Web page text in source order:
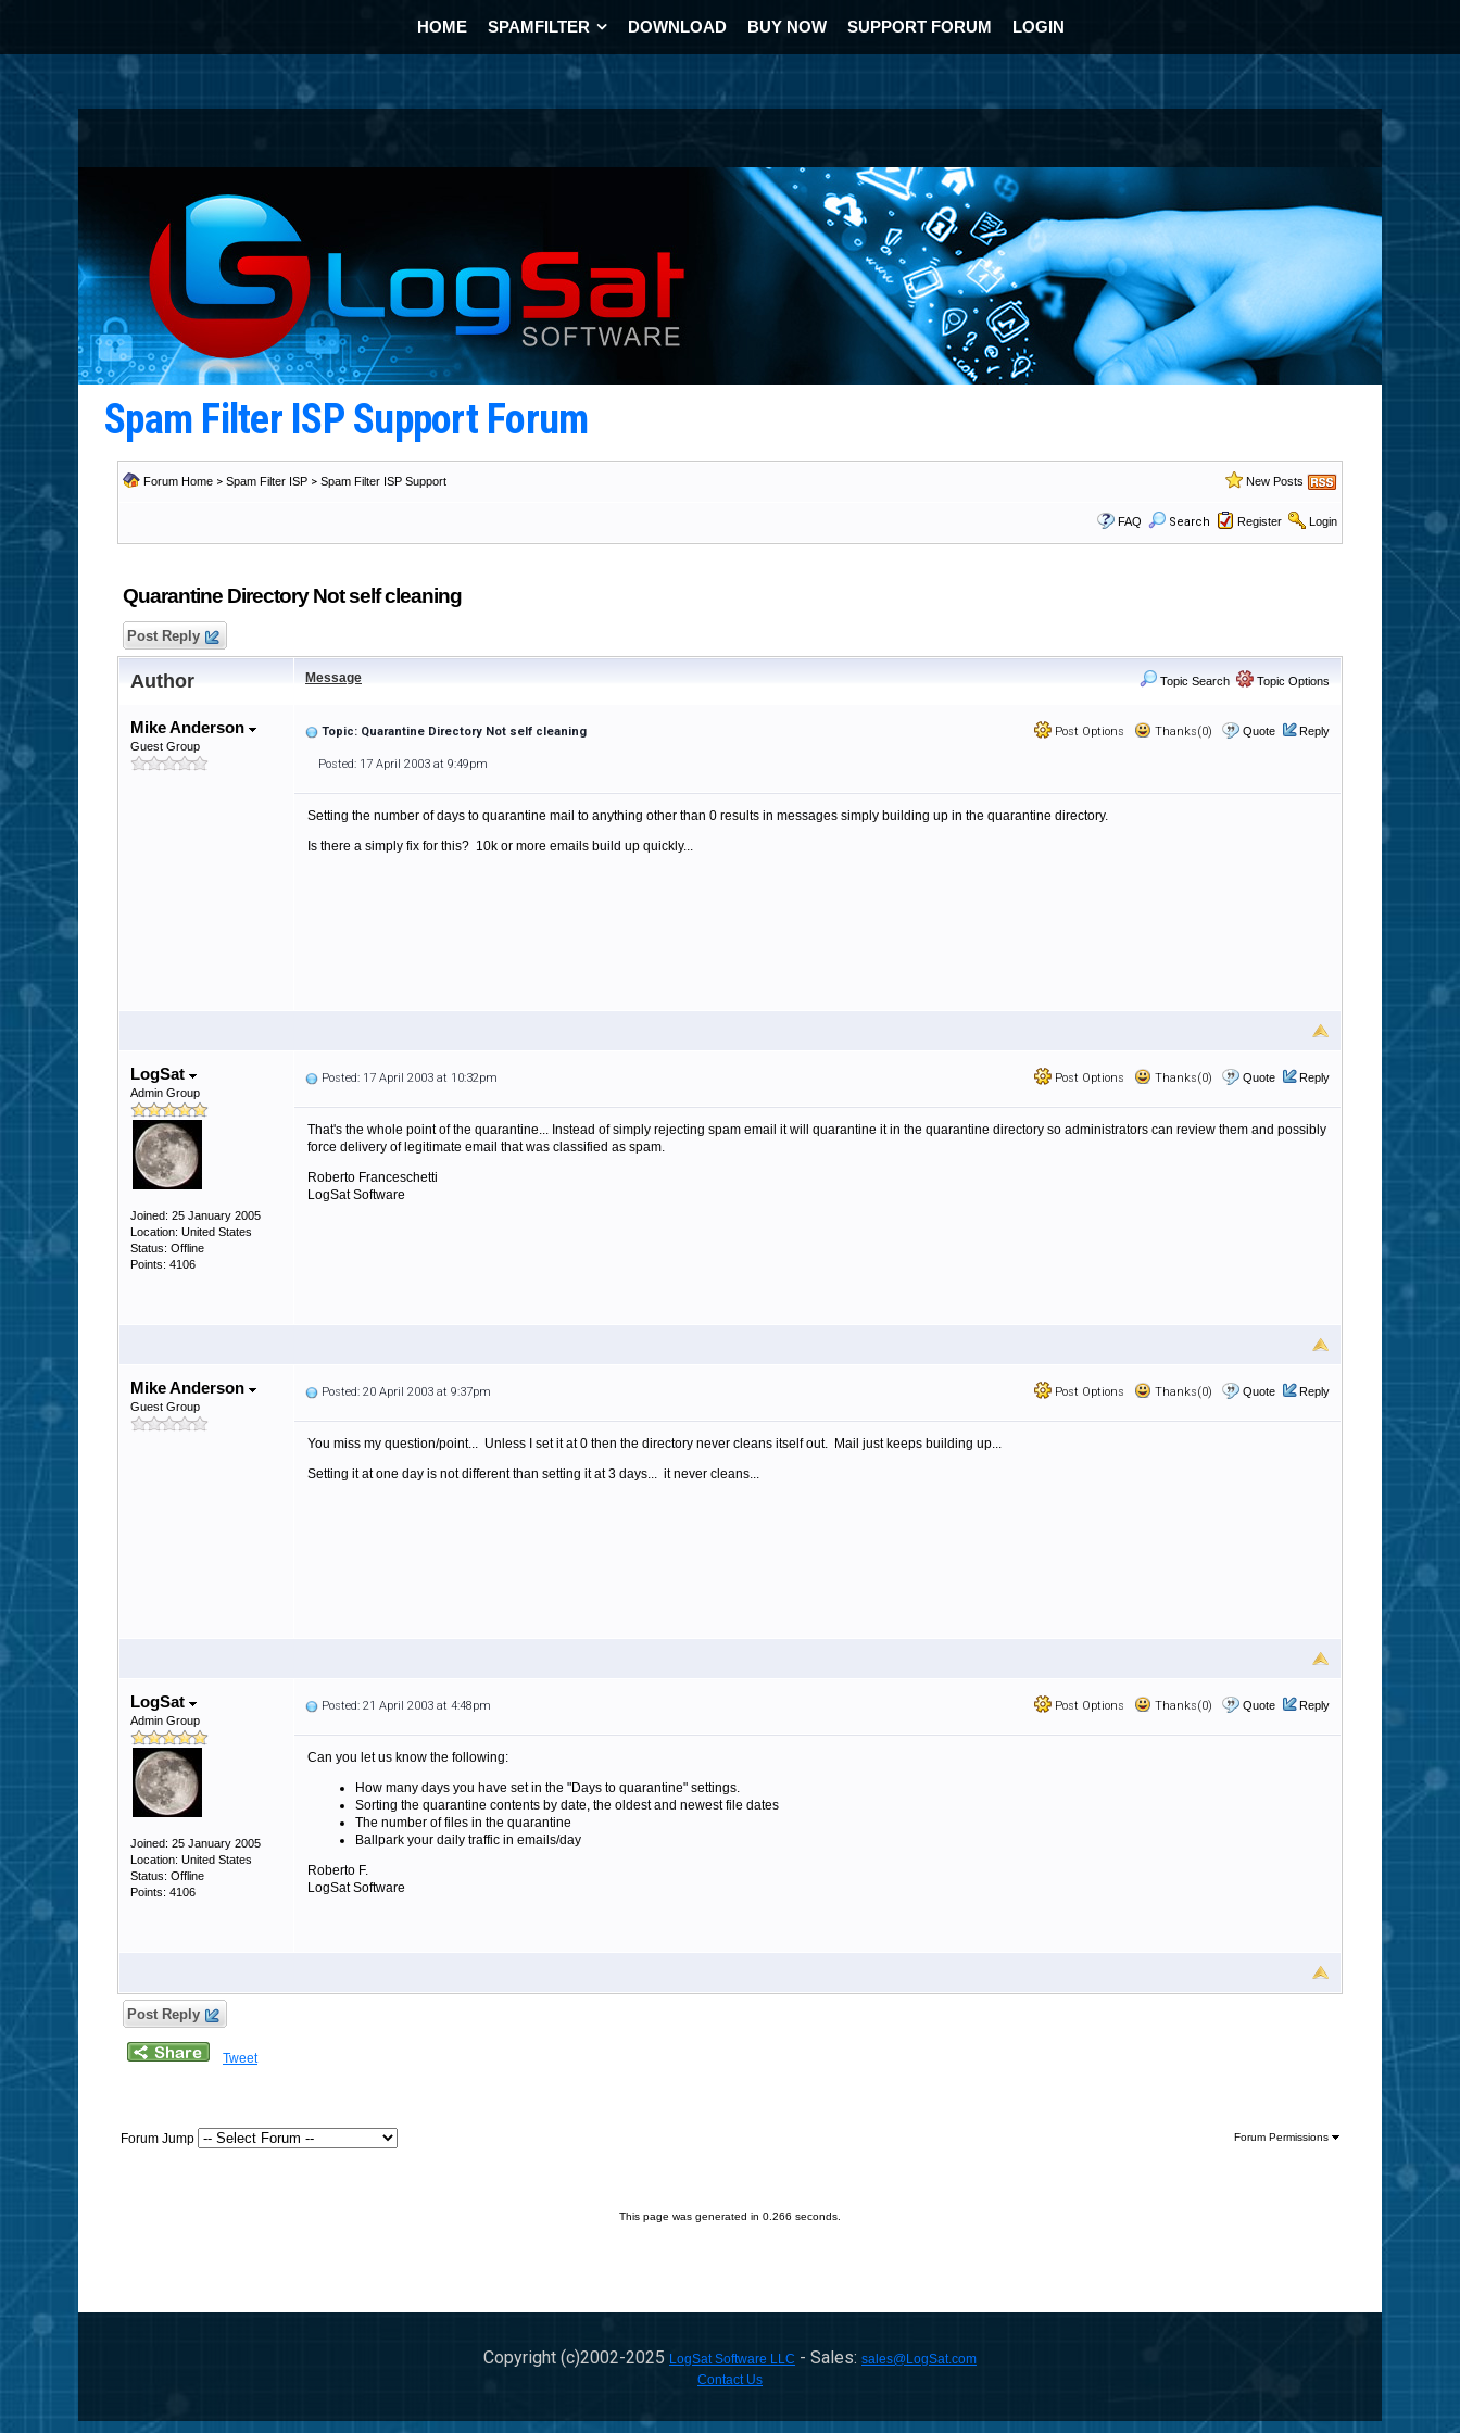
HOME SPAMFILTER DOWNLOAD BUY NOW SUPPORT FORUM LOGIN
Spam Filter ISP Support Forum
Forum Home > Spam Filter ISP > Spam Filter ISP Support New Posts
FAQ Search Register Login
Quarantine Directory Not self cleaning
Post Reply
Author Message Topic Search Topic Options
Mike Anderson
Guest Group
Post Options Thanks(0) Quote Reply
Topic: Quarantine Directory Not self cleaning
Posted: 17 April 2003 at 9:49pm
Setting the number of days to quarantine mail to anything other than 0 results in messages simply building up in the quarantine directory.
Is there a simply fix for this? 10k or more emails build up quickly...
LogSat
Admin Group
Joined: 25 January 2005
Location: United States
Status: Offline
Points: 4106
Post Options Thanks(0) Quote Reply
Posted: 17 April 2003 at 10:32pm
That's the whole point of the quarantine... Instead of simply rejecting spam email it will quarantine it in the quarantine directory so administrators can review them and possibly
force delivery of legitimate email that was classified as spam.
Roberto Franceschetti
LogSat Software
Mike Anderson
Guest Group
Post Options Thanks(0) Quote Reply
Posted: 20 April 2003 at 9:37pm
You miss my question/point... Unless I set it at 0 then the directory never cleans itself out. Mail just keeps building up...
Setting it at one day is not different than setting it at 3 days... it never cleans...
LogSat
Admin Group
Joined: 25 January 2005
Location: United States
Status: Offline
Points: 4106
Post Options Thanks(0) Quote Reply
Posted: 21 April 2003 at 4:48pm
Can you let us know the following:
How many days you have set in the "Days to quarantine" settings.
Sorting the quarantine contents by date, the oldest and newest file dates
The number of files in the quarantine
Ballpark your daily traffic in emails/day
Roberto F.
LogSat Software
Post Reply
Tweet
Forum Jump Forum Permissions
This page was generated in 0.266 seconds.
Copyright (c)2002-2025 LogSat Software LLC - Sales: sales@LogSat.com
Contact Us